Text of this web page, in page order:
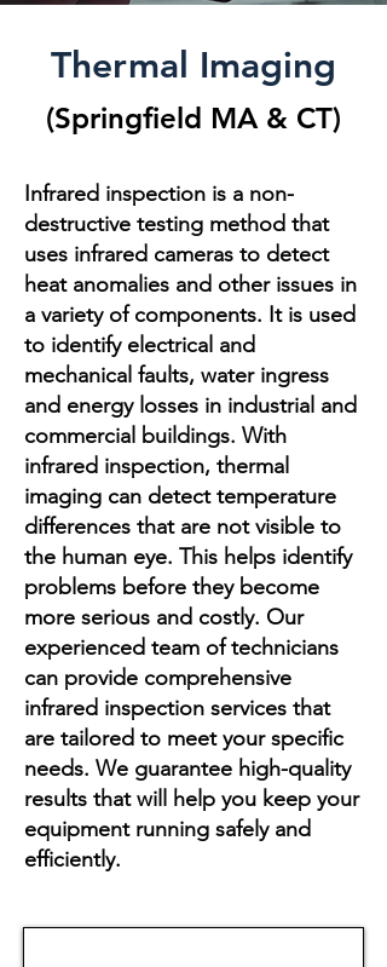
Thermal Imaging
(Springfield MA& CT)
Infrared inspection is a non-
destructive testing method that
uses infrared cameras to detect
heat anomalies and other issues in
a variety of components. It is used
to identify electrical and
mechanical faults, water ingress
and energy losses in industrial and
commercial buildings. With
infrared inspection, thermal
imaging can detect temperature
differences that are not visible to
the human eye. This helps identify
problems before they become
more serious and costly. Our
experienced team of technicians
can provide comprehensive
infrared inspection services that
are tailored to meet your specific
needs. We guarantee high-quality
results that will help you keep your
equipment running safely and
efficiently.